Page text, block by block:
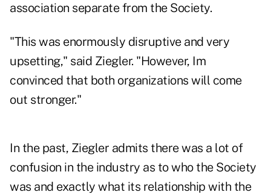
association separate from the Society.
"This was enormously disruptive and very
upsetting," said Ziegler. "However, Im
convinced that both organizations will come
out stronger."
In the past, Ziegler admits there was a lot of
confusion in the industry as to who the Society
was and exactly what its relationship with the